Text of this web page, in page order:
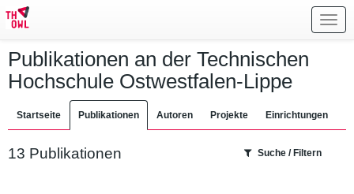
Publikationen an der Technischen
Hochschule Ostwestfalen-Lippe
Startseite Publikationen Autoren Projekte Einrichtungen
13 Publikationen Suche / Filtern